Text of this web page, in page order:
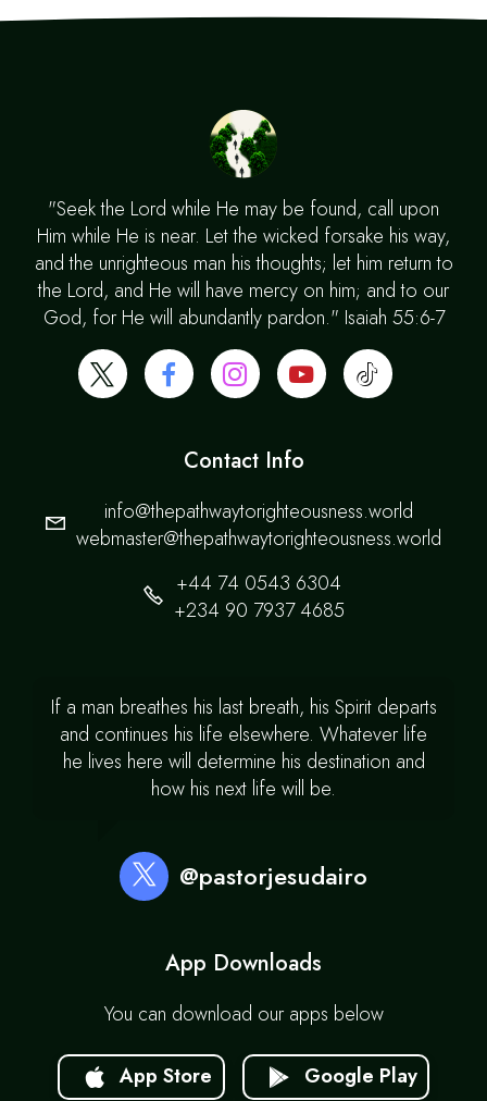
"Seek the Lord while He may be found, call upon
Him while He is near. Let the wicked forsake his way,
and the unrighteous man his thoughts; let him return to
the Lord, and He will have mercy on him; and to our
God, for He will abundantly pardon." Isaiah 55:6-7
Contact Info
info@thepathwaytorighteousness.world
webmaster@thepathwaytorighteousness.world
+44 74 0543 6304
+234 90 7937 4685
If a man breathes his last breath, his Spirit departs
and continues his life elsewhere. Whatever life
he lives here will determine his destination and
how his next life will be.
@pastorjesudairo
App Downloads
You can download our apps below
App Store Google Play